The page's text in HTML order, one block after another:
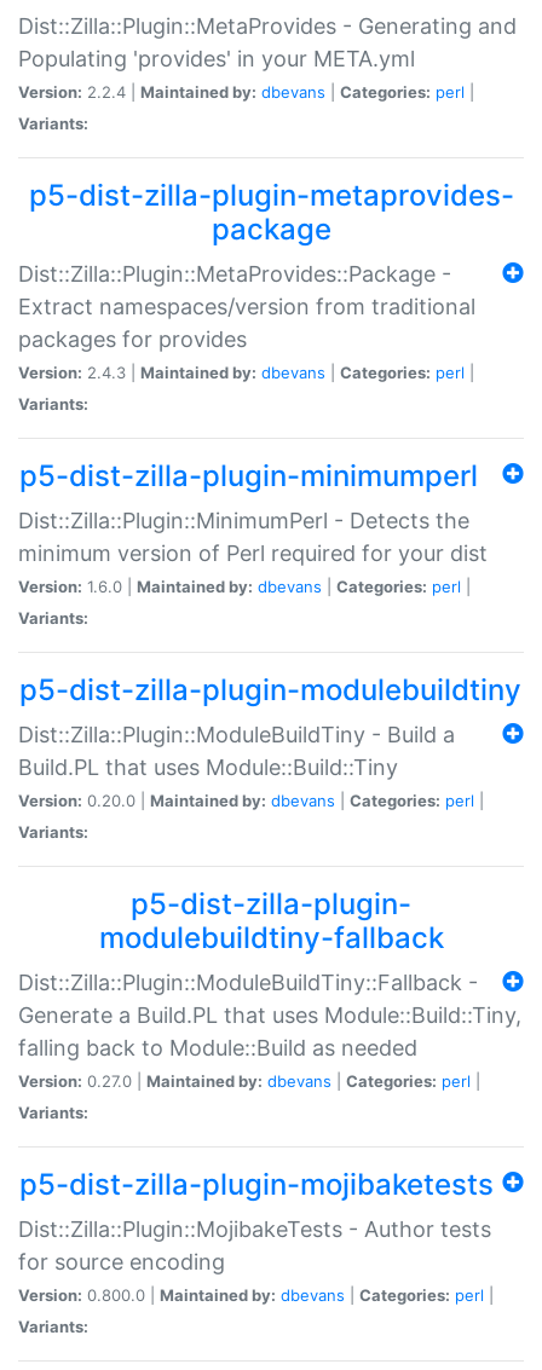
Dist::Zilla::Plugin::MetaProvides - Generating and
Populating 'provides' in your META.yml
Version: 2.2.4 | Maintained by: dbevans Categories: perl
Variants:
p5-dist-zilla-plugin-metaprovides-
package
Dist::Zilla::Plugin::MetaProvides::Package -
Extract namespaces/version from traditional
packages for provides
Version: 2.4.3 | Maintained by: dbevans Categories: perl
Variants:
p5-dist-zilla-plugin-minimumperl
Dist::Zilla::Plugin::MinimumPerl - Detects the
minimum version of Perl required for your dist
Version: 1.6.0 | Maintained by: dbevans Categories: perl
Variants:
p5-dist-zilla-plugin-modulebuildtiny
Dist::Zilla::Plugin::ModuleBuildTiny - Build a
Build.PL that uses Module::Build::Tiny
Version: 0.20.0 | Maintained by: dbevans Categories: perl
Variants:
p5-dist-zilla-plugin-
modulebuildtiny-fallback
Dist::Zilla::Plugin::ModuleBuildTiny::Fallback -
Generate a Build.PL that uses Module::Build::Tiny,
falling back to Module::Build as needed
Version: 0.27.0 | Maintained by: dbevans Categories: perl
Variants:
p5-dist-zilla-plugin-mojibaketests
Dist::Zilla::Plugin::MojibakeTests - Author tests
for source encoding
Version: 0.800.0 | Maintained by: dbevans Categories: perl
Variants: